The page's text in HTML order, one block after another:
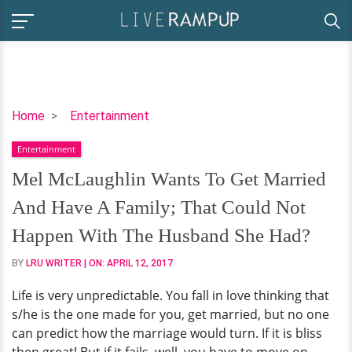
Home Entertainment
Mel
Wants
To
Get
Married
And
Have
A
That
Could
Not
Entertainment
Mel McLaughlin Wants To Get Married
And Have A Family; That Could Not
Happen With The Husband She Had?
BY LRU WRITER | ON: APRIL 12, 2017
Life is very unpredictable. You fall in love thinking that
s/he is the one made for you, get married, but no one
can predict how the marriage would turn. If it is bliss